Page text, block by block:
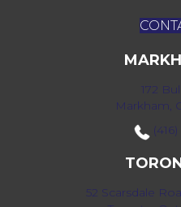
172
Markham,
52 Scarsdale